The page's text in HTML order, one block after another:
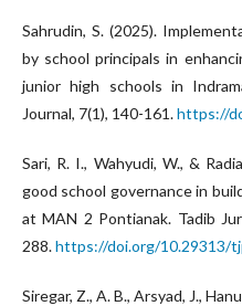
Sahrudin, S. (2025).
by school principals in
junior high schools in
Journal, 7(1), 140-161.https://
Sari, R. I., Wahyudi, W., &
good school governance in
at MAN 2 Pontianak. Tadib
288.https://doi.org/10.29313/
Siregar, Z., A. B., Arsyad, J.,